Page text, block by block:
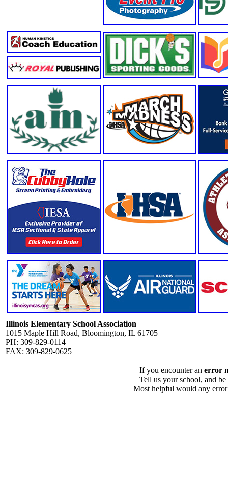
Illinois Elementary School Association
1015 Maple Hill Road, Bloomington, IL 61705
PH: 309-829-0114
FAX: 309-829-0625
If you encounter an error
Tell us your school, and
Most helpful would any